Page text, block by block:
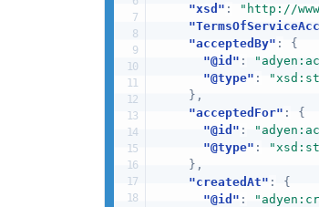
"xsd" : "http://
"acceptedBy" :
{
"@id" :
"@type" :
} ,
"acceptedFor" :
{
"@id" :
"@type" :
} ,
"createdAt" :
{
"@id" :